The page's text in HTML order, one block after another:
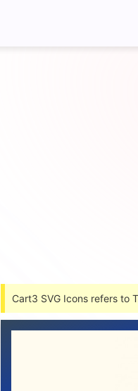
Cart3 SVG Icons refers to